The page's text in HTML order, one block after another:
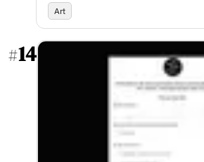
Art
#14